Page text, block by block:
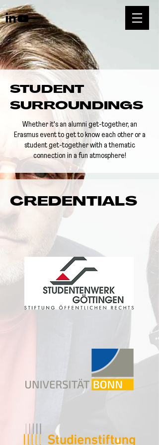
STUDENT
SURROUNDINGS
Whether it's an alumni get-together, an
Erasmus event to get to know each other or a
student get-together with a thematic
connection in a fun atmosphere!
CREDENTIALS